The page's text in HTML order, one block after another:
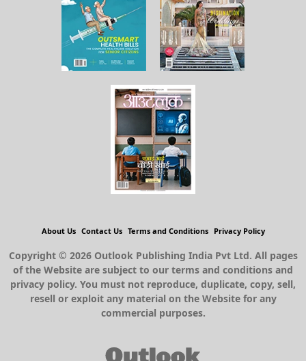
About Us Contact Us Terms and Conditions Privacy Policy
Copyright © 2026 Outlook Publishing India Pvt Ltd. All pages
of the Website are subject to our terms and conditions and
privacy policy. You must not reproduce, duplicate, copy, sell,
resell or exploit any material on the Website for any
commercial purposes.